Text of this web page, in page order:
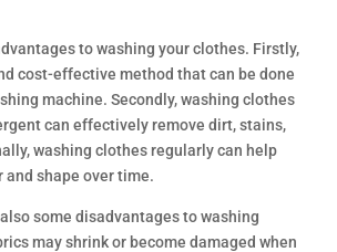
to washing your clothes. Firstly,
cost-effective method that can be done
machine. Secondly, washing clothes
can effectively remove dirt, stains,
washing clothes regularly can help
shape over time.
some disadvantages to washing
may shrink or become damaged when